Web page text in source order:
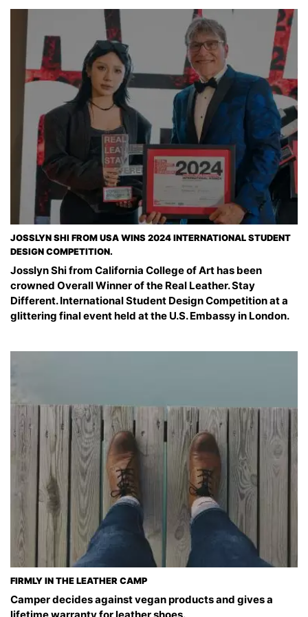
JOSSLYN SHI FROM USA WINS 2024 INTERNATIONAL STUDENT
DESIGN COMPETITION.
Josslyn Shi from California College of Art has been
crowned Overall Winner of the Real Leather. Stay
Different. International Student Design Competition at a
glittering final event held at the U.S. Embassy in London.
FIRMLY IN THE LEATHER CAMP
Camper decides against vegan products and gives a
lifetime warranty for leather shoes.